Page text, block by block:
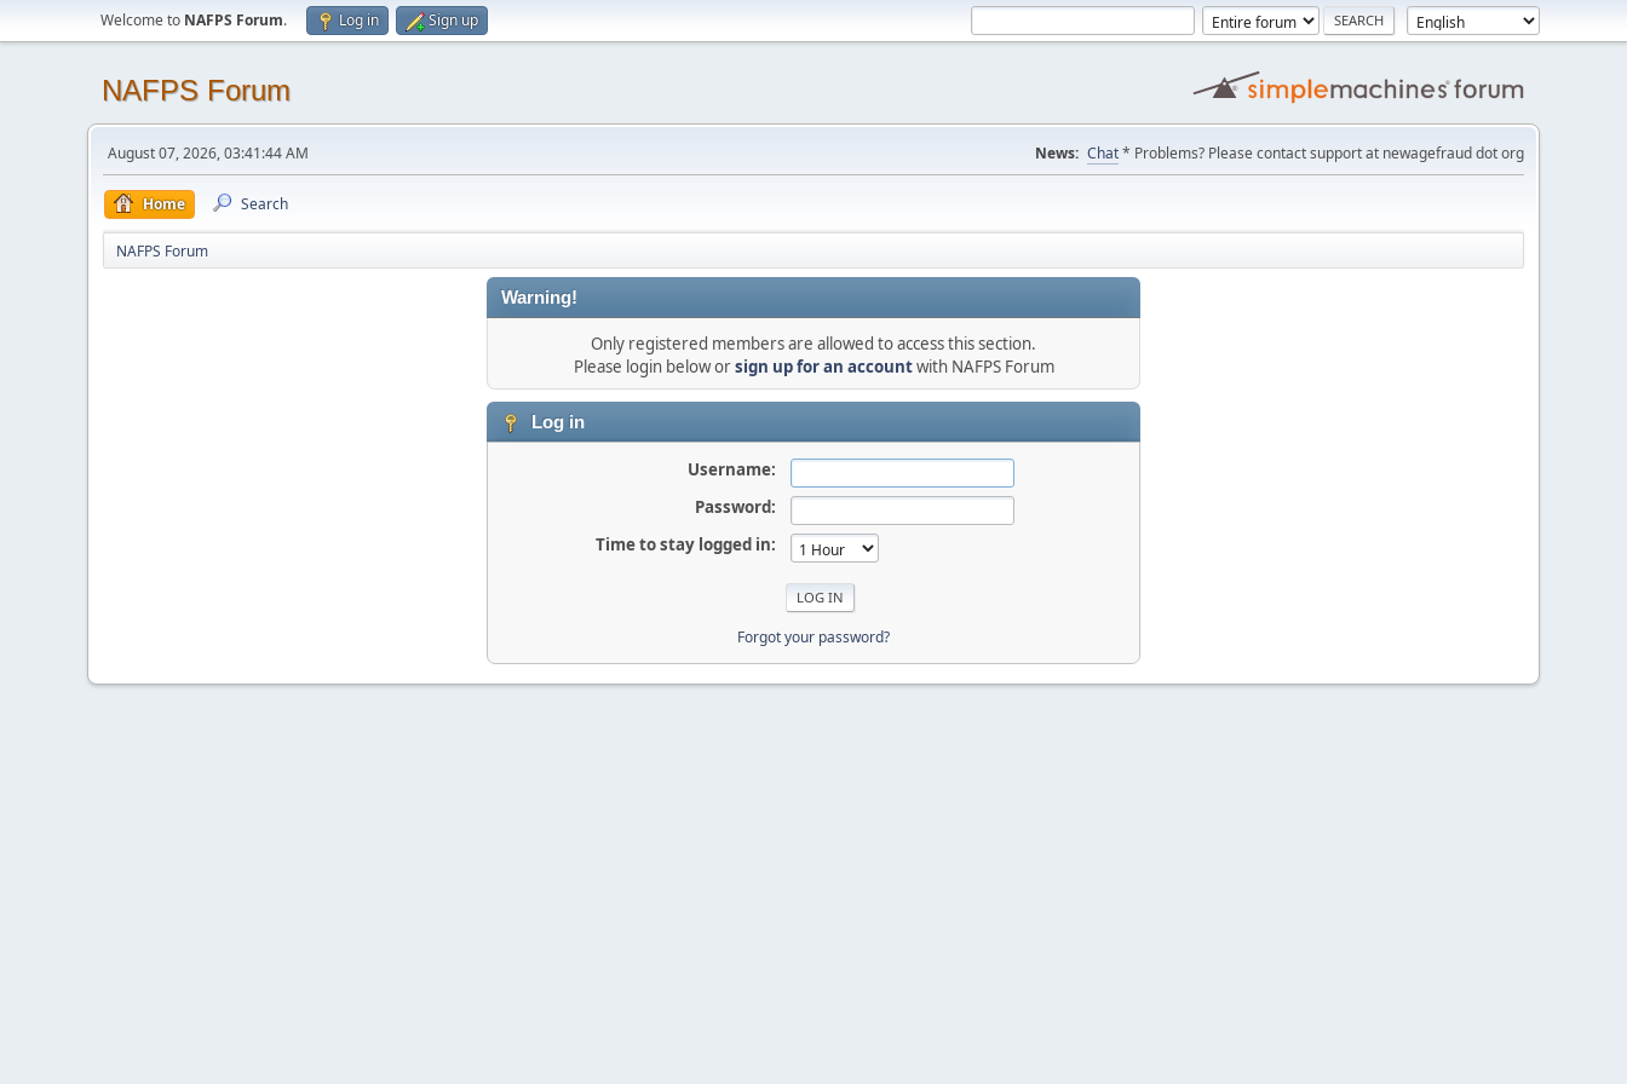
Welcome to NAFPS Forum. Log in Sign up
NAFPS Forum
August 07, 2026, 03:41:44 AM News: Chat* Problems? Please contact support at newagefraud dot org
Home Search
NAFPS Forum
Warning!
Only registered members are allowed to access this section.
Please login below orsign up for an accountwith NAFPS Forum
Log in
Username:
Password:
Time to stay logged in:
Forgot your password?